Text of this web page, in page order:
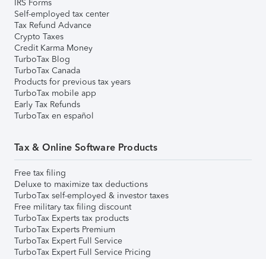
IRS Forms
Self-employed tax center
Tax Refund Advance
Crypto Taxes
Credit Karma Money
TurboTax Blog
TurboTax Canada
Products for previous tax years
TurboTax mobile app
Early Tax Refunds
TurboTax en español
Tax & Online Software Products
Free tax filing
Deluxe to maximize tax deductions
TurboTax self-employed & investor taxes
Free military tax filing discount
TurboTax Experts tax products
TurboTax Experts Premium
TurboTax Expert Full Service
TurboTax Expert Full Service Pricing